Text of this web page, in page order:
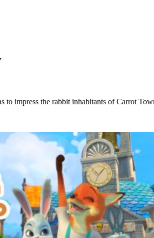
to impress the rabbit inhabitants of Carrot